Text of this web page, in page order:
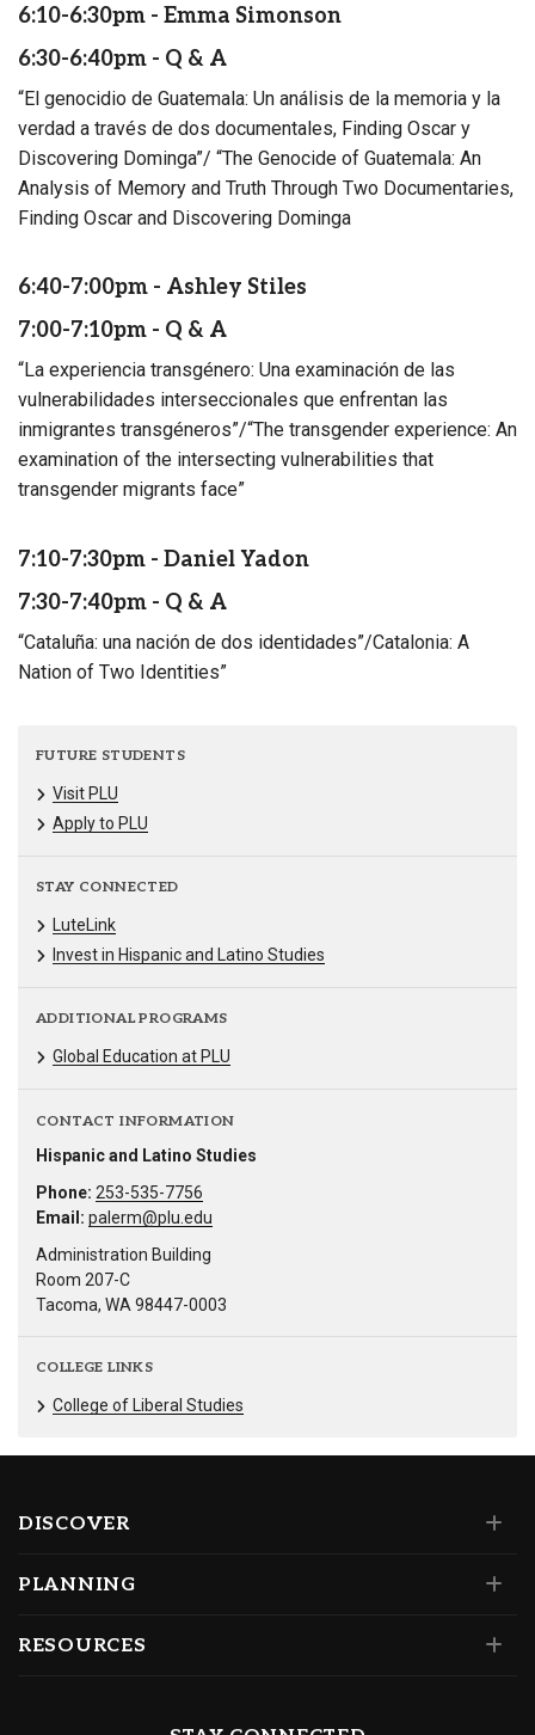
6:10-6:30pm - Emma Simonson
6:30-6:40pm - Q & A
“El genocidio de Guatemala: Un análisis de la memoria y la
verdad a través de dos documentales, Finding Oscar y
Discovering Dominga”/ “The Genocide of Guatemala: An
Analysis of Memory and Truth Through Two Documentaries,
Finding Oscar and Discovering Dominga
6:40-7:00pm - Ashley Stiles
7:00-7:10pm - Q & A
“La experiencia transgénero: Una examinación de las
vulnerabilidades interseccionales que enfrentan las
inmigrantes transgéneros”/“The transgender experience: An
examination of the intersecting vulnerabilities that
transgender migrants face”
7:10-7:30pm - Daniel Yadon
7:30-7:40pm - Q & A
“Cataluña: una nación de dos identidades”/Catalonia: A
Nation of Two Identities”
FUTURE STUDENTS
Visit PLU
Apply to PLU
STAY CONNECTED
LuteLink
Invest in Hispanic and Latino Studies
ADDITIONAL PROGRAMS
Global Education at PLU
CONTACT INFORMATION
Hispanic and Latino Studies
Phone: 253-535-7756
Email: palerm@plu.edu
Administration Building
Room 207-C
Tacoma, WA 98447-0003
COLLEGE LINKS
College of Liberal Studies
DISCOVER
PLANNING
RESOURCES